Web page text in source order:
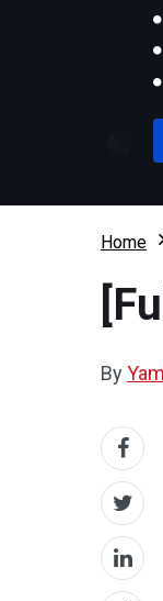
Home
By